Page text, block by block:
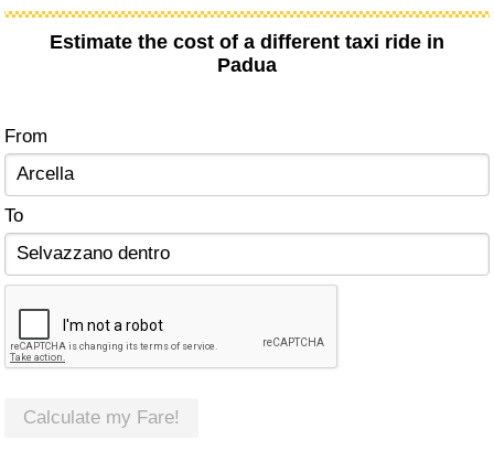
Estimate the cost of a different taxi ride in
Padua
From
To
Calculate my Fare!